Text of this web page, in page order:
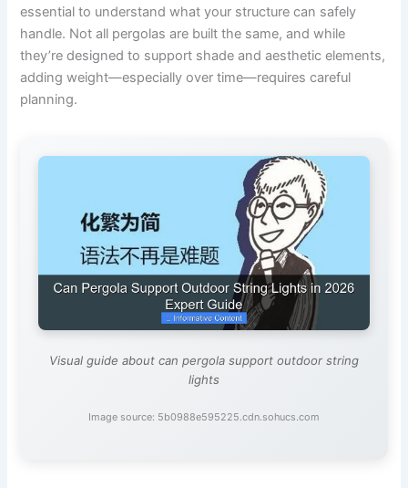
essential to understand what your structure can safely
handle. Not all pergolas are built the same, and while
they’re designed to support shade and aesthetic elements,
adding weight—especially over time—requires careful
planning.
Visual guide about can pergola support outdoor string
lights
Image source: 5b0988e595225.cdn.sohucs.com